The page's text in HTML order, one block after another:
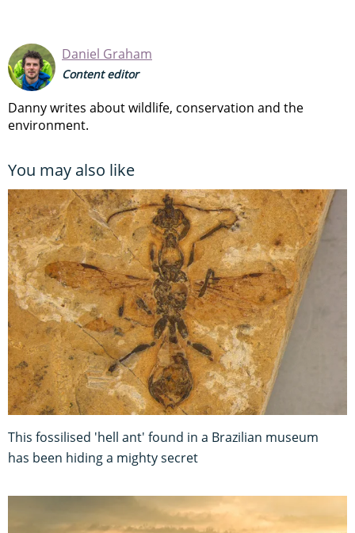
Daniel Graham
Content editor
Danny writes about wildlife, conservation and the
environment.
You may also like
This fossilised 'hell ant' found in a Brazilian museum
has been hiding a mighty secret